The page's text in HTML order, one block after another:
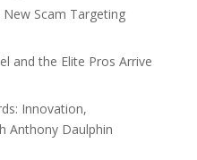
Scam Targeting
and the Elite Pros Arrive
Innovation,
Anthony Daulphin